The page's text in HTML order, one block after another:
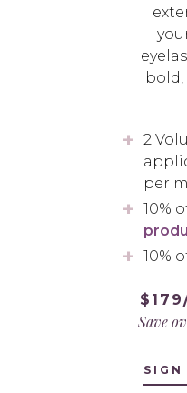
bold,
2
per
10%
10%
Save
SIGN